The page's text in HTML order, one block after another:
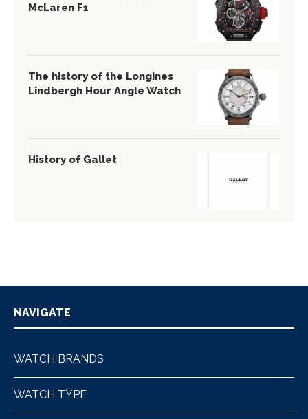
McLaren F1
The history of the Longines
Lindbergh Hour Angle Watch
History of Gallet
NAVIGATE
WATCH BRANDS
WATCH TYPE